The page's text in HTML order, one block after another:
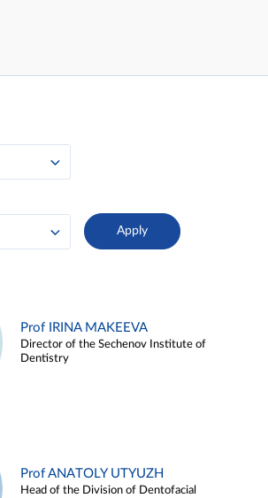
Prof IRINA MAKEEVA
Director of the Sechenov Institute of
Dentistry
Prof ANATOLY UTYUZH
Head of the Division of Dentofacial